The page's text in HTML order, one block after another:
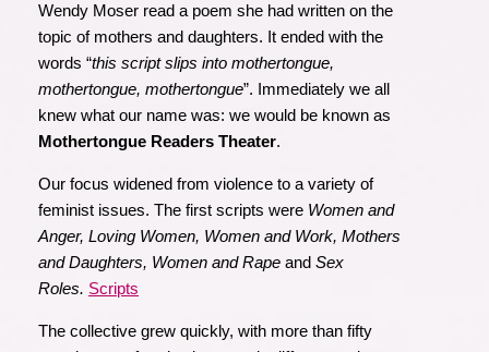
Wendy Moser read a poem she had written on the
topic of mothers and daughters. It ended with the
words “this script slips into mothertongue,
mothertongue, mothertongue”. Immediately we all
knew what our name was: we would be known as
Mothertongue Readers Theater.
Our focus widened from violence to a variety of
feminist issues. The first scripts were Women and
Anger, Loving Women, Women and Work, Mothers
and Daughters, Women and Rape and Sex
Roles. Scripts
The collective grew quickly, with more than fifty